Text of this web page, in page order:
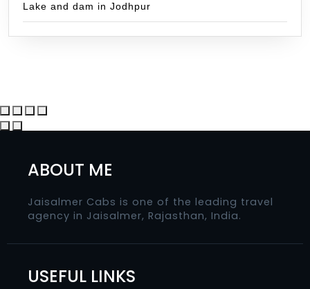
Lake and dam in Jodhpur
ABOUT ME
Jaisalmer Cabs is one of the leading travel
agency in Jaisalmer, Rajasthan, India.
USEFUL LINKS